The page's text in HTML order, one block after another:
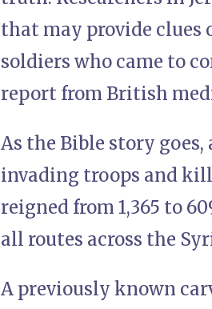
that may provide clues
soldiers who came to
report from British
As the Bible story goes,
invading troops and
reigned from 1,365 to
all routes across the
A previously known